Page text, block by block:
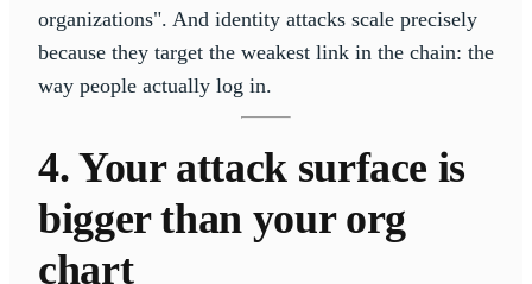
organizations". And identity attacks scale precisely
because they target the weakest link in the chain: the
way people actually log in.
4. Your attack surface is
bigger than your org
chart